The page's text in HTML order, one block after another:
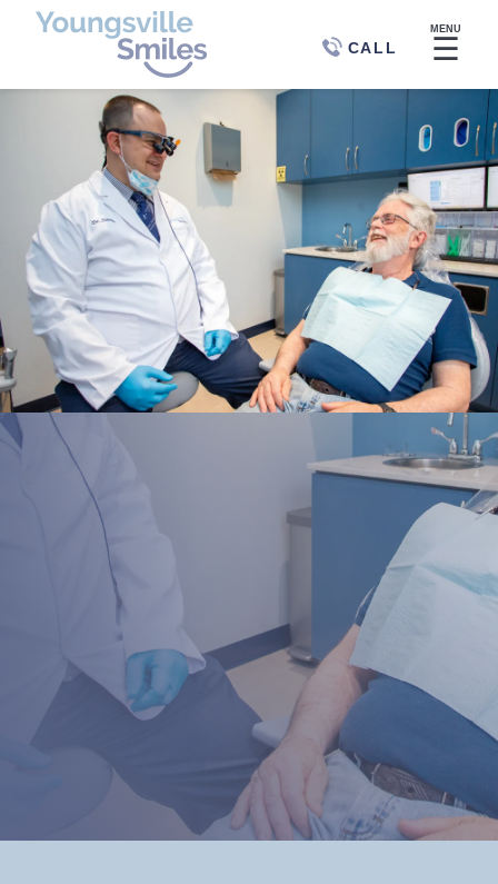
CALL
MENU
☰
Book your appointment with Dr. Sommers today and
experience the difference that personalized, expert
care can make in your smile and your life.